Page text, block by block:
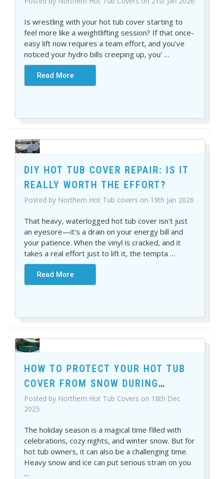
Is wrestling with your hot tub cover starting to
feel more like a weightlifting session? If that once-
easy lift now requires a team effort, and you've
noticed your hydro bills creeping up, you’ …
Read More
DIY HOT TUB COVER REPAIR: IS IT
REALLY WORTH THE EFFORT?
Posted by Northern Hot Tub covers on 19th Jan 2026
That heavy, waterlogged hot tub cover isn't just
an eyesore—it's a drain on your energy bill and
your patience. When the vinyl is cracked, and it
takes a real effort just to lift it, the tempta …
Read More
HOW TO PROTECT YOUR HOT TUB
COVER FROM SNOW DURING
HOLIDAYS
Posted by Northern Hot Tub Covers on 18th Dec
2025
The holiday season is a magical time filled with
celebrations, cozy nights, and winter snow. But for
hot tub owners, it can also be a challenging time.
Heavy snow and ice can put serious strain on you
…